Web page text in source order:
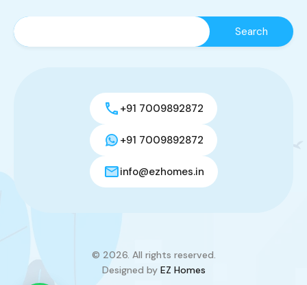
+91 7009892872
+91 7009892872
info@ezhomes.in
© 2026. All rights reserved.
Designed by EZ Homes